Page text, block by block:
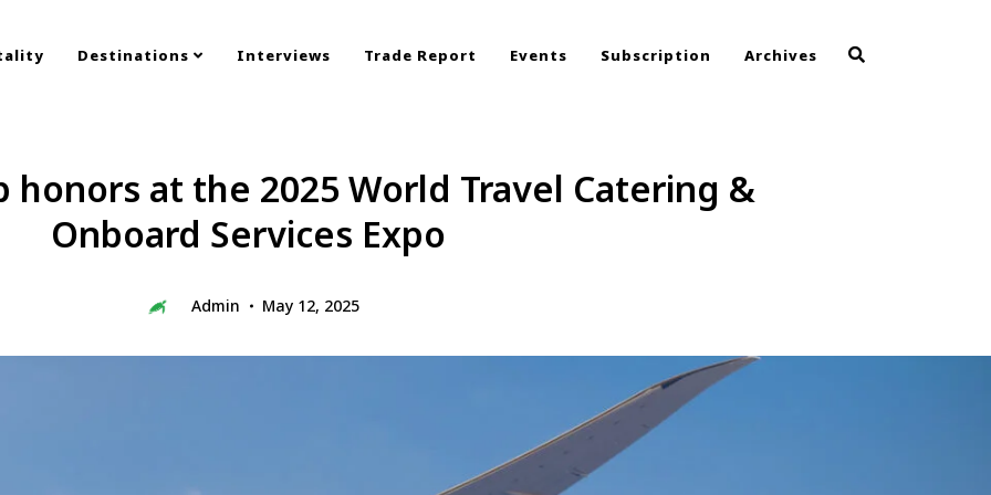
Destinations Interviews Trade Report Events Subscription Archives
honors at the 2025 World Travel Catering &
Onboard Services Expo
Admin May 12, 2025